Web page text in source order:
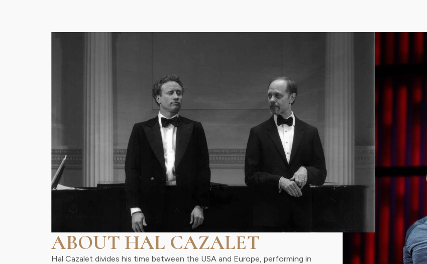
ABOUT HAL CAZALET
Hal Cazalet divides his time between the USA and Europe, performing in